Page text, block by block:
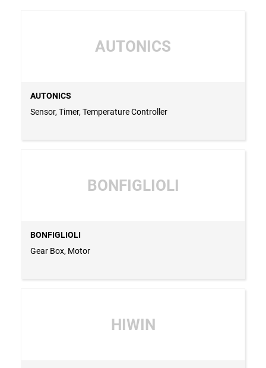
AUTONICS
AUTONICS
Sensor, Timer, Temperature Controller
BONFIGLIOLI
BONFIGLIOLI
Gear Box, Motor
HIWIN